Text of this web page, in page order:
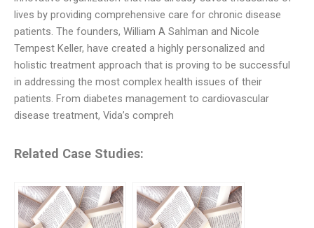
lives by providing comprehensive care for chronic disease
patients. The founders, William A Sahlman and Nicole
Tempest Keller, have created a highly personalized and
holistic treatment approach that is proving to be successful
in addressing the most complex health issues of their
patients. From diabetes management to cardiovascular
disease treatment, Vida’s compreh
Related Case Studies: